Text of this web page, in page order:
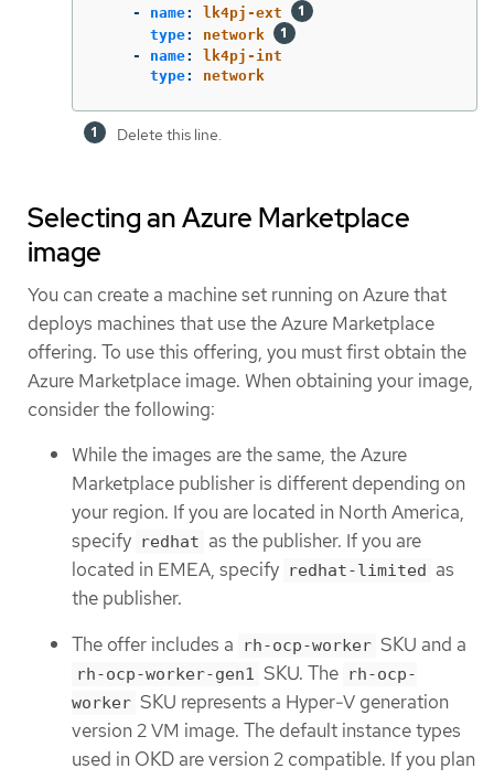
-
name:
lk4pj-ext
type:
network
-
name:
lk4pj-int
type: network
Delete this line.
Selecting an Azure Marketplace
image
You can create a machine set running on Azure that
deploys machines that use the Azure Marketplace
offering. To use this offering, you must first obtain the
Azure Marketplace image. When obtaining your image,
consider the following:
While the images are the same, the Azure
Marketplace publisher is different depending on
your region. If you are located in North America,
specify redhat as the publisher. If you are
located in EMEA, specify redhat-limited as
the publisher.
The offer includes a
rh-ocp-worker SKU and a
rh-ocp-worker-gen1 SKU. The rh-ocp-
worker SKU represents a Hyper-V generation
version 2 VM image. The default instance types
used in OKD are version 2 compatible. If you plan